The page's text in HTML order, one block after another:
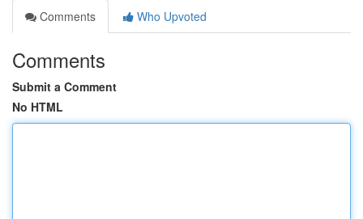
Comments
Who Upvoted
Comments
Submit a Comment
No HTML